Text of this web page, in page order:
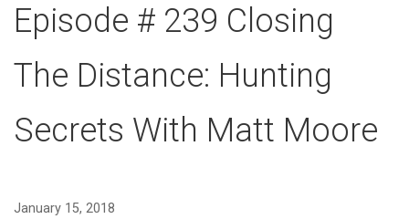
Episode # 239 Closing
The Distance: Hunting
Secrets With Matt Moore
January 15, 2018